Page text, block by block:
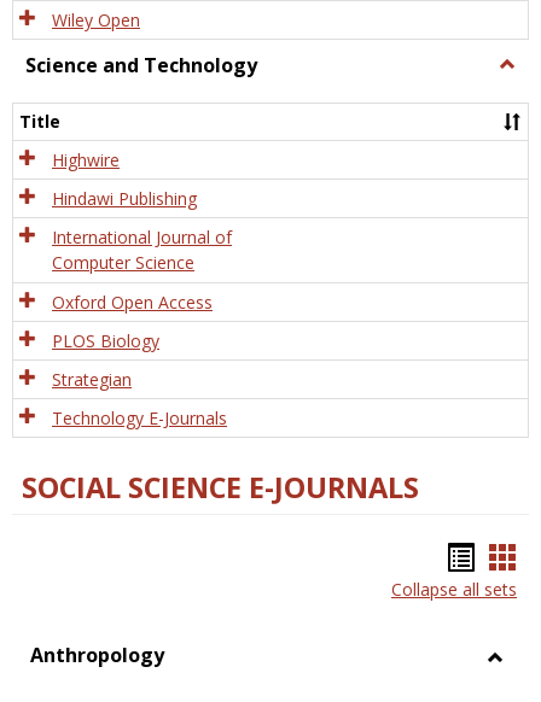
Wiley Open
Science and Technology
and
Title
Highwire
Hindawi Publishing
International Journal of
Computer Science
Oxford Open Access
PLOS Biology
Strategian
Technology E-Journals
SOCIAL SCIENCE E-JOURNALS
list
Collapse all sets
Anthropology